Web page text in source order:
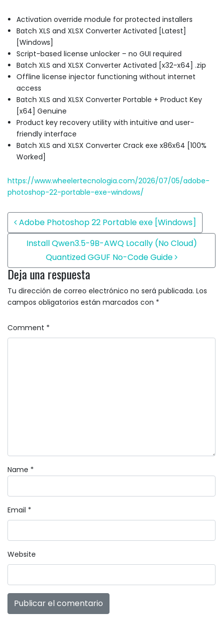
Activation override module for protected installers
Batch XLS and XLSX Converter Activated [Latest]
[Windows]
Script-based license unlocker – no GUI required
Batch XLS and XLSX Converter Activated [x32-x64] .zip
Offline license injector functioning without internet
access
Batch XLS and XLSX Converter Portable + Product Key
[x64] Genuine
Product key recovery utility with intuitive and user-
friendly interface
Batch XLS and XLSX Converter Crack exe x86x64 [100%
Worked]
https://www.wheelertecnologia.com/2026/07/05/adobe-
photoshop-22-portable-exe-windows/
Post navigation
Adobe Photoshop 22 Portable exe [Windows]
Install Qwen3.5-9B-AWQ Locally (No Cloud)
Quantized GGUF No-Code Guide
Deja una respuesta
Tu dirección de correo electrónico no será publicada. Los
campos obligatorios están marcados con *
Comment *
Name *
Email *
Website